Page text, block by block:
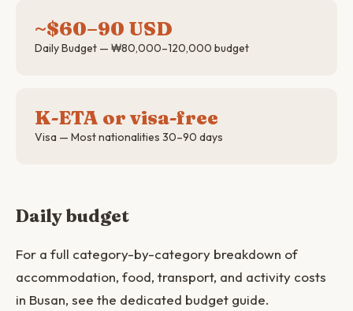
~$60–90 USD
Daily Budget — ₩80,000–120,000 budget
K-ETA or visa-free
Visa — Most nationalities 30–90 days
Daily budget
For a full category-by-category breakdown of
accommodation, food, transport, and activity costs
in Busan, see the dedicated budget guide.